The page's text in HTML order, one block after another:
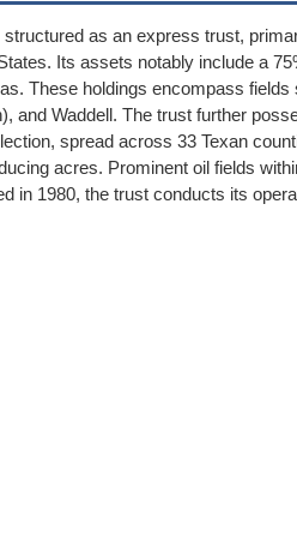
as an express trust,
Its assets notably include a
These holdings encompass
and Waddell. The trust further
spread across 33 Texan
acres. Prominent oil fields
in 1980, the trust conducts its